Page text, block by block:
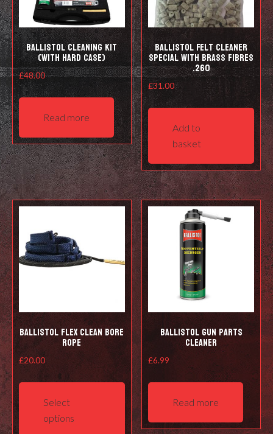
page
Ballistol Cleaning kit
(with hard case)
£48.00
Read more
Ballistol Felt cleaner
Special with Brass Fibres
.260
£31.00
Add to
basket
Ballistol Flex Clean Bore
Rope
£20.00
Select
options
This
product
has
multiple
Ballistol Gun Parts
Cleaner
£6.99
Read more